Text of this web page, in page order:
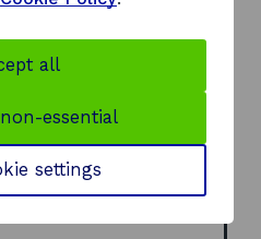
p
e
n
n
John G Mitchell;
Robb Fordyce
all
essential
settings